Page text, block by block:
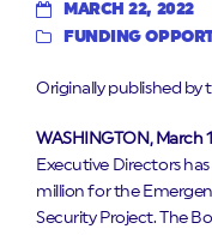
MARCH 22, 2022
FUNDING
Originally published by
WASHINGTON, March
Executive Directors
million for the
Security Project. The